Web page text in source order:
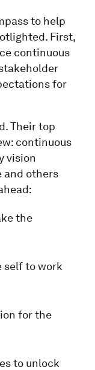
to help
First,
continuous
for
Their top
continuous
vision
and others
the
self to work
for the
to unlock